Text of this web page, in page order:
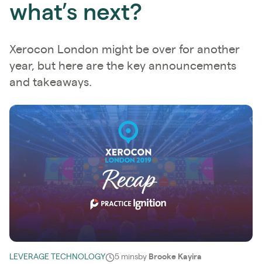
what’s next?
Xerocon London might be over for another
year, but here are the key announcements
and takeaways.
LEVERAGE TECHNOLOGY 5 minsby Brooke Kayira